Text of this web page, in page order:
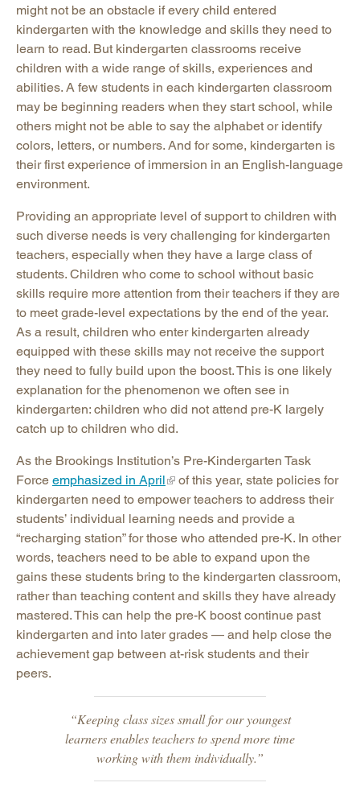
might not be an obstacle if every child entered
kindergarten with the knowledge and skills they need to
learn to read. But kindergarten classrooms receive
children with a wide range of skills, experiences and
abilities. A few students in each kindergarten classroom
may be beginning readers when they start school, while
others might not be able to say the alphabet or identify
colors, letters, or numbers. And for some, kindergarten is
their first experience of immersion in an English-language
environment.
Providing an appropriate level of support to children with
such diverse needs is very challenging for kindergarten
teachers, especially when they have a large class of
students. Children who come to school without basic
skills require more attention from their teachers if they are
to meet grade-level expectations by the end of the year.
As a result, children who enter kindergarten already
equipped with these skills may not receive the support
they need to fully build upon the boost. This is one likely
explanation for the phenomenon we often see in
kindergarten: children who did not attend pre-K largely
catch up to children who did.
As the Brookings Institution’s Pre-Kindergarten Task
Force emphasized in April
of this year, state policies for
kindergarten need to empower teachers to address their
students’ individual learning needs and provide a
“recharging station” for those who attended pre-K. In other
words, teachers need to be able to expand upon the
gains these students bring to the kindergarten classroom,
rather than teaching content and skills they have already
mastered. This can help the pre-K boost continue past
kindergarten and into later grades — and help close the
achievement gap between at-risk students and their
peers.
“Keeping class sizes small for our youngest
learners enables teachers to spend more time
working with them individually.”